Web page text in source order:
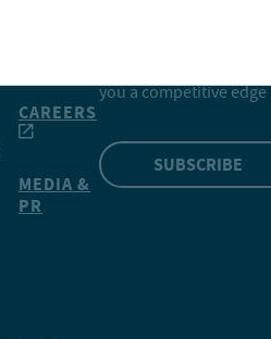
CAREERS
MEDIA &
PR
you a competitive edge
SUBSCRIBE